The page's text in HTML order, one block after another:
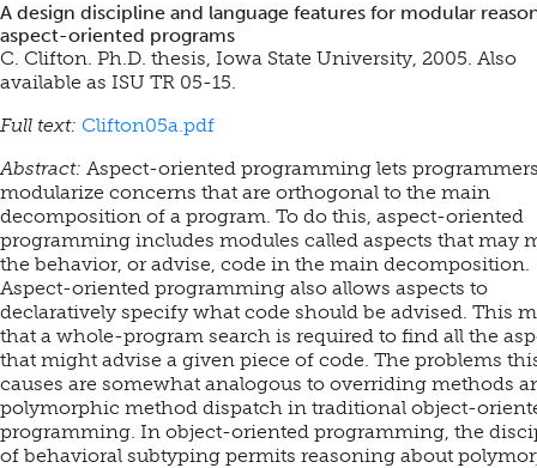
A design discipline and language features for modular
aspect-oriented programs
C. Clifton. Ph.D. thesis, Iowa State University, 2005. Also
available as ISU TR 05-15.
Full text: Clifton05a.pdf
Abstract: Aspect-oriented programming lets
modularize concerns that are orthogonal to the main
decomposition of a program. To do this, aspect-oriented
programming includes modules called aspects that may
the behavior, or advise, code in the main decomposition.
Aspect-oriented programming also allows aspects to
declaratively specify what code should be advised. This
that a whole-program search is required to find all the
that might advise a given piece of code. The problems
causes are somewhat analogous to overriding methods
polymorphic method dispatch in traditional object-
programming. In object-oriented programming, the
of behavioral subtyping permits reasoning about